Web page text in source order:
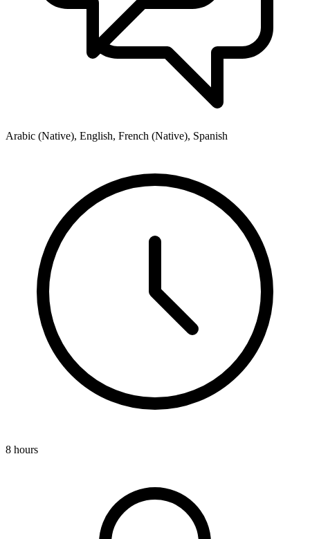
Arabic (Native), English, French (Native), Spanish
8 hours